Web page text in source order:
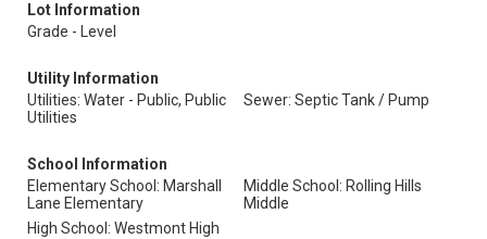
Lot Information
Grade - Level
Utility Information
Utilities: Water - Public, Public
Utilities
Sewer: Septic Tank / Pump
School Information
Elementary School: Marshall
Lane Elementary
Middle School: Rolling Hills
Middle
High School: Westmont High